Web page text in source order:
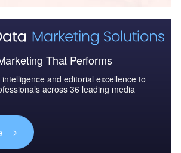
That Performs
and editorial excellence to
across 36 leading media